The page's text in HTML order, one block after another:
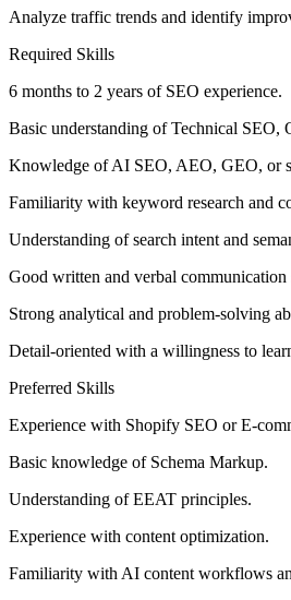
Analyze traffic trends and identify
Required Skills
6 months to 2 years of SEO experience.
Basic understanding of Technical SEO,
Knowledge of AI SEO, AEO, GEO, or
Familiarity with keyword research and
Understanding of search intent and
Good written and verbal communication
Strong analytical and problem-solving
Detail-oriented with a willingness to
Preferred Skills
Experience with Shopify SEO or E-
Basic knowledge of Schema Markup.
Understanding of EEAT principles.
Experience with content optimization.
Familiarity with AI content workflows